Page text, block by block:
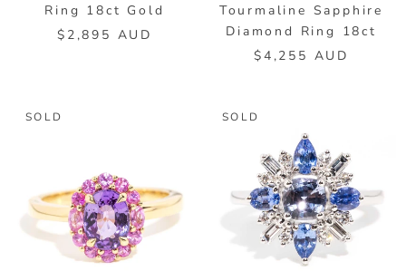
Ring 18ct Gold
$2,895 AUD
Tourmaline Sapphire
Diamond Ring 18ct
$4,255 AUD
SOLD SOLD